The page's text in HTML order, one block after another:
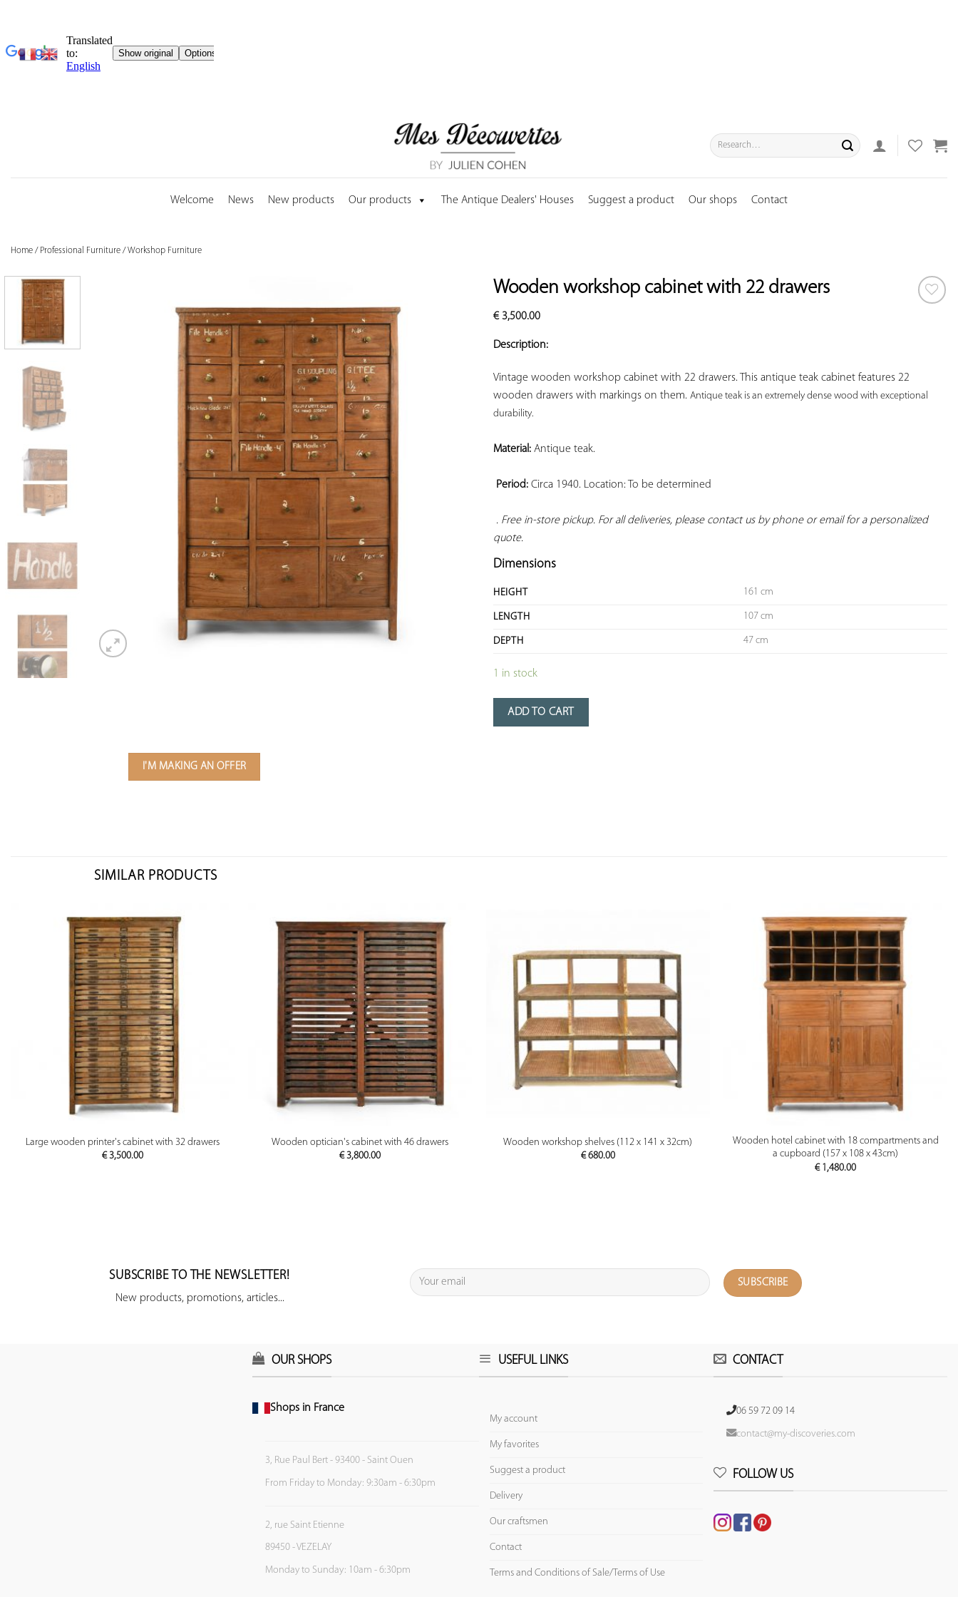
Search
for:
Welcome News New products Our products The Antique Dealers' Houses Suggest a product Our shops Contact
Home / Professional Furniture /Workshop Furniture
Wooden workshop cabinet with 22 drawers
€3,500.00
Description:
Vintage wooden workshop cabinet with 22 drawers. This antique teak cabinet features 22
wooden drawers with markings on them. Antique teak is an extremely dense wood with exceptional
durability.
Material: Antique teak.
Period: Circa 1940. Location: To be determined
. Free in-store pickup. For all deliveries, please contact us by phone or email for a personalized
quote.
Dimensions
HEIGHT 161 cm
LENGTH 107 cm
DEPTH 47 cm
1 in stock
ADD TO CART
I'M MAKING AN OFFER
SIMILAR PRODUCTS
PREVIEW
Large wooden printer's cabinet with 32 drawers
€3,500.00
PREVIEW
Wooden optician's cabinet with 46 drawers
€3,800.00
PREVIEW
Wooden workshop shelves (112 x 141 x 32cm)
€680.00
PREVIEW
Wooden hotel cabinet with 18 compartments and
a cupboard (157 x 108 x 43cm)
€1,480.00
SUBSCRIBE TO THE NEWSLETTER!
New products, promotions, articles...
OUR SHOPS
Shops in France
3, Rue Paul Bert - 93400 - Saint Ouen
From Friday to Monday: 9:30am - 6:30pm
2, rue Saint Etienne
89450 - VEZELAY
Monday to Sunday: 10am - 6:30pm
USEFUL LINKS
My account
My favorites
Suggest a product
Delivery
Our craftsmen
Contact
Terms and Conditions of Sale/Terms of Use
CONTACT
06 59 72 09 14
contact@my-discoveries.com
FOLLOW US